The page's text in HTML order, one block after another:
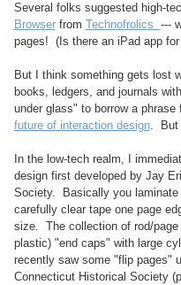
Several folks suggested high-
Browserfrom Technofrolics ---
pages! (Is there an iPad app
But I think something gets lost
books, ledgers, and journals
under glass" to borrow a phrase
future of interaction design. But
In the low-tech realm, I
design first developed by Jay
Society. Basically you laminate
carefully clear tape one page
size. The collection of rod/page
plastic) "end caps" with large
recently saw some "flip pages"
Connecticut Historical Society